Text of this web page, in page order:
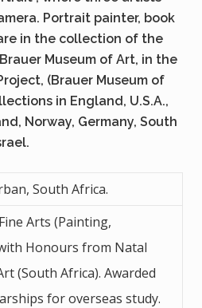
Portrait painter, book
in the collection of the
Museum of Art, in the
(Brauer Museum of
in England, U.S.A.,
Norway, Germany, South
South Africa.
Arts (Painting,
Honours from Natal
(South Africa). Awarded
for overseas study.